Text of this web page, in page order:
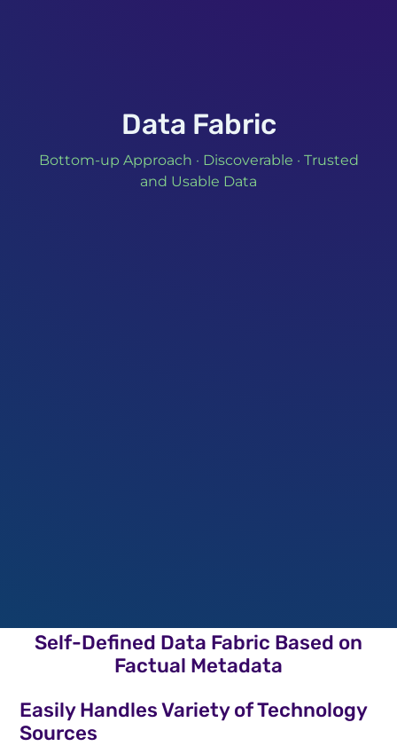
Data Fabric
Bottom-up Approach · Discoverable · Trusted
and Usable Data
Self-Defined Data Fabric Based on
Factual Metadata
Easily Handles Variety of Technology
Sources